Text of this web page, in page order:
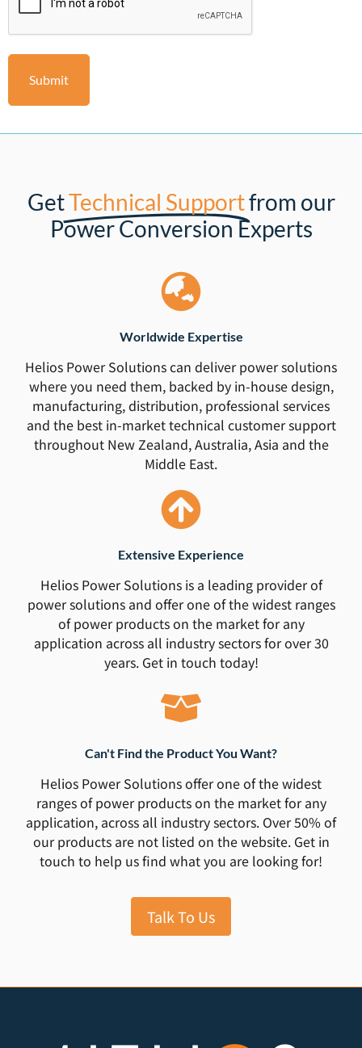
GetTechnical Supportfrom our
Power Conversion Experts
Worldwide Expertise
Helios Power Solutions can deliver power solutions
where you need them, backed by in-house design,
manufacturing, distribution, professional services
and the best in-market technical customer support
throughout New Zealand, Australia, Asia and the
Middle East.
Extensive Experience
Helios Power Solutions is a leading provider of
power solutions and offer one of the widest ranges
of power products on the market for any
application across all industry sectors for over 30
years. Get in touch today!
Can't Find the Product You Want?
Helios Power Solutions offer one of the widest
ranges of power products on the market for any
application, across all industry sectors. Over 50% of
our products are not listed on the website. Get in
touch to help us find what you are looking for!
Talk To Us